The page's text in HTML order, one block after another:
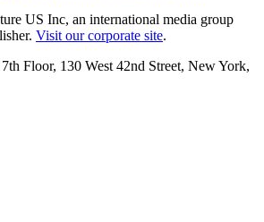
US Inc, an international media group
Visit our corporate site.
Floor, 130 West 42nd Street, New York,